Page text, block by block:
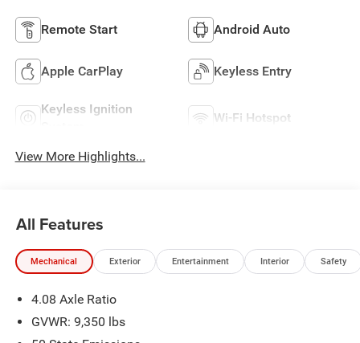
Remote Start Android Auto
Apple CarPlay Keyless Entry
Keyless Ignition
Wi-Fi Hotspot
View More Highlights...
All Features
Mechanical Exterior Entertainment Interior Safety
4.08 Axle Ratio
GVWR: 9,350 lbs